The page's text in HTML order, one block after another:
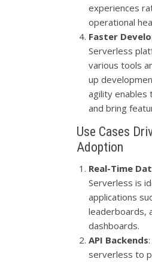
experiences
operational
Faster
Serverless
various tools
up
agility enables
and bring
Use Cases
Adoption
Real-Time
Serverless is
applications
leaderboards,
dashboards.
API Backends
serverless to